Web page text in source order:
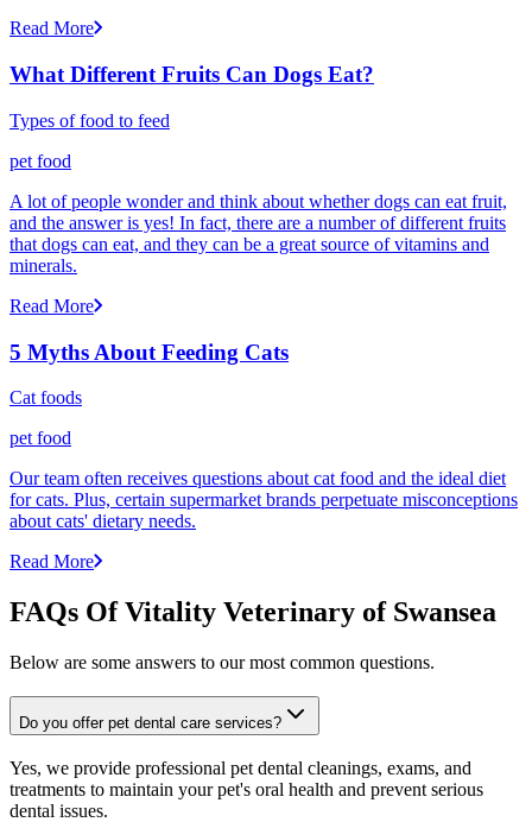
Read More
What Different Fruits Can Dogs Eat?
Types of food to feed
pet food
A lot of people wonder and think about whether dogs can eat fruit,
and the answer is yes! In fact, there are a number of different fruits
that dogs can eat, and they can be a great source of vitamins and
minerals.
Read More
5 Myths About Feeding Cats
Cat foods
pet food
Our team often receives questions about cat food and the ideal diet
for cats. Plus, certain supermarket brands perpetuate misconceptions
about cats' dietary needs.
Read More
FAQs Of Vitality Veterinary of Swansea
Below are some answers to our most common questions.
Do you offer pet dental care services?
Yes, we provide professional pet dental cleanings, exams, and
treatments to maintain your pet's oral health and prevent serious
dental issues.